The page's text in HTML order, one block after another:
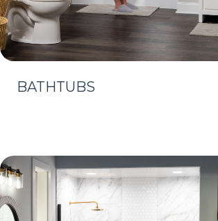
BATHTUBS